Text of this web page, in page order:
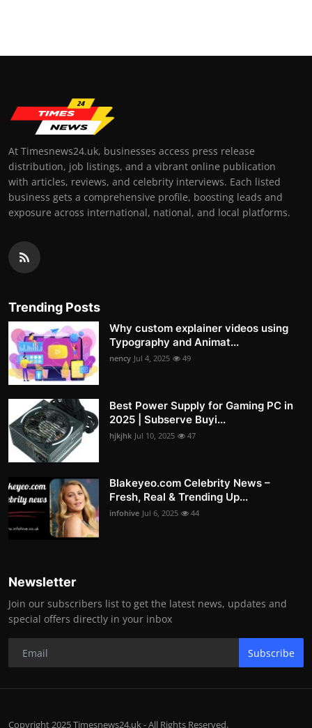
At Timesnews24.uk, businesses access press release
distribution, job listings, and a vibrant online publication
with articles, reviews, and celebrity interviews. Each listed
business gets a comprehensive profile, boosting leads and
exposure across international, national, and local platforms.
Trending Posts
Why custom explainer videos using
Typography and Animat...
nency Jul 4, 2025 49
Best Power Supply for Gaming PC in
2025 | Subserve Buyi...
hjkjhk Jul 10, 2025 47
Blakeyeo.com Celebrity News –
Fresh, Real & Trending Up...
infohive Jul 6, 2025 44
Newsletter
Join our subscribers list to get the latest news, updates and
special offers directly in your inbox
Subscribe
Copyright 2025 Timesnews24.uk - All Rights Reserved.